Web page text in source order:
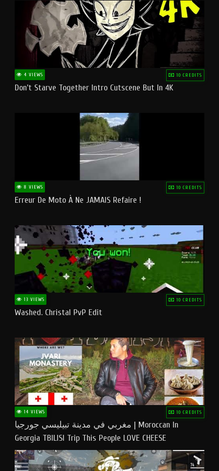
4 VIEWS 10 CREDITS
Don't Starve Together Intro Cutscene But In 4K
8 VIEWS 10 CREDITS
Erreur De Moto À Ne JAMAIS Refaire !
13 VIEWS 10 CREDITS
Washed. Christal PvP Edit
14 VIEWS 10 CREDITS
مغربي في مدينة تبيليسي جورجيا | Moroccan In
Georgia TBILISI Trip This People LOVE CHEESE